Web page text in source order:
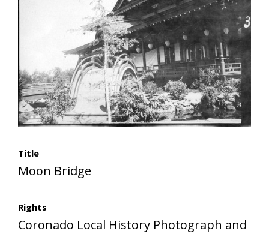
SDSU War Memorial
Woman of Tehuantepec
Title
Moon Bridge
Rights
Coronado Local History Photograph and